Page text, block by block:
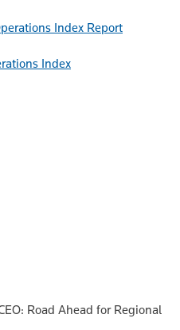
Report
Index
Road Ahead for Regional